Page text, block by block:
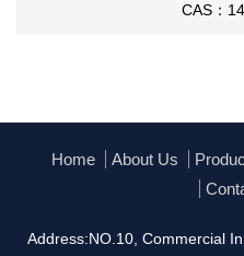
CAS：
Home About Us
Address:NO.10, Commercial